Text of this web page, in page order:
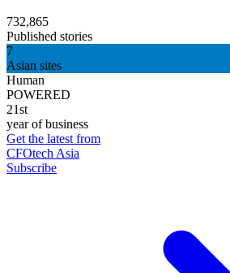
732,865
Published stories
7
Asian sites
Human
POWERED
21st
year of business
Get the latest from
CFOtech Asia
Subscribe